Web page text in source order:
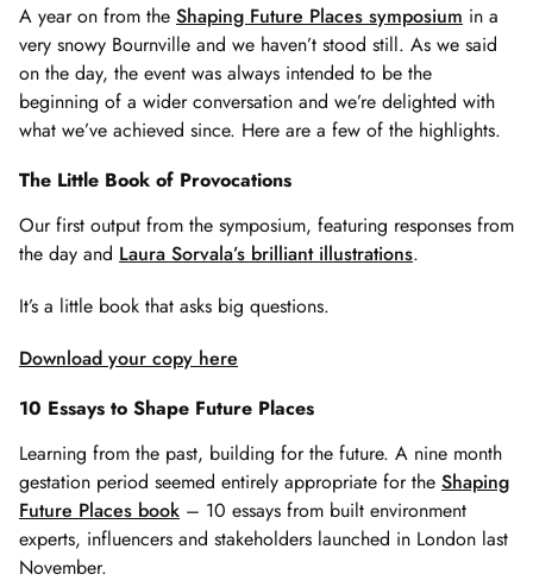
A year on from the Shaping Future Places symposium in a
very snowy Bournville and we haven’t stood still. As we said
on the day, the event was always intended to be the
beginning of a wider conversation and we’re delighted with
what we’ve achieved since. Here are a few of the highlights.
The Little Book of Provocations
Our first output from the symposium, featuring responses from
the day and Laura Sorvala’s brilliant illustrations.
It’s a little book that asks big questions.
Download your copy here
10 Essays to Shape Future Places
Learning from the past, building for the future. A nine month
gestation period seemed entirely appropriate for the Shaping
Future Places book – 10 essays from built environment
experts, influencers and stakeholders launched in London last
November.